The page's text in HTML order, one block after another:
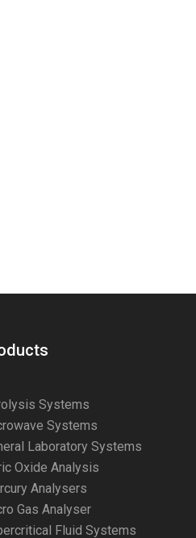
Systems
Systems
Laboratory Systems
Oxide Analysis
Analysers
Gas Analyser
Fluid Systems